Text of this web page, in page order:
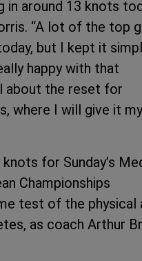
in around 13 knots
“A lot of the top
but I kept it
happy with that
about the reset for
where I will give it my
for Sunday’s
Championships
test of the physical
as coach Arthur